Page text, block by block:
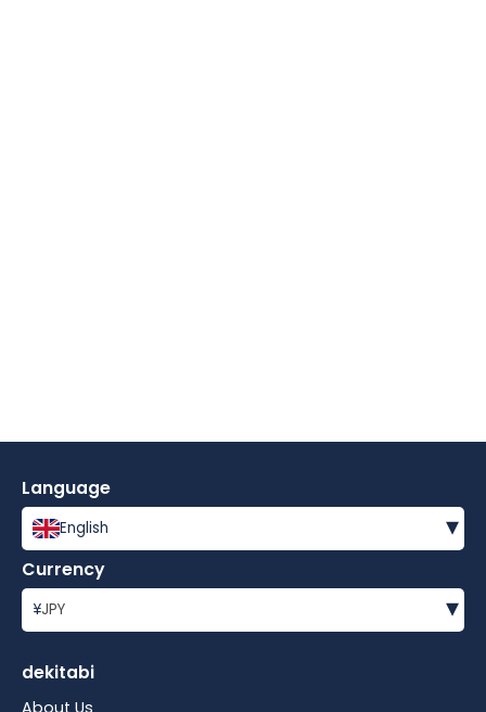
Language
English ▾
Currency
¥JPY ▾
dekitabi
About Us